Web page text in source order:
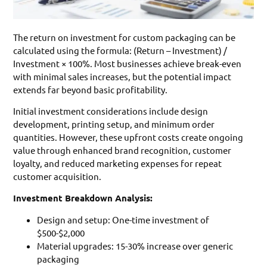
The return on investment for custom packaging can be
calculated using the formula: (Return – Investment) /
Investment × 100%. Most businesses achieve break-even
with minimal sales increases, but the potential impact
extends far beyond basic profitability.
Initial investment considerations include design
development, printing setup, and minimum order
quantities. However, these upfront costs create ongoing
value through enhanced brand recognition, customer
loyalty, and reduced marketing expenses for repeat
customer acquisition.
Investment Breakdown Analysis:
Design and setup: One-time investment of
$500-$2,000
Material upgrades: 15-30% increase over generic
packaging